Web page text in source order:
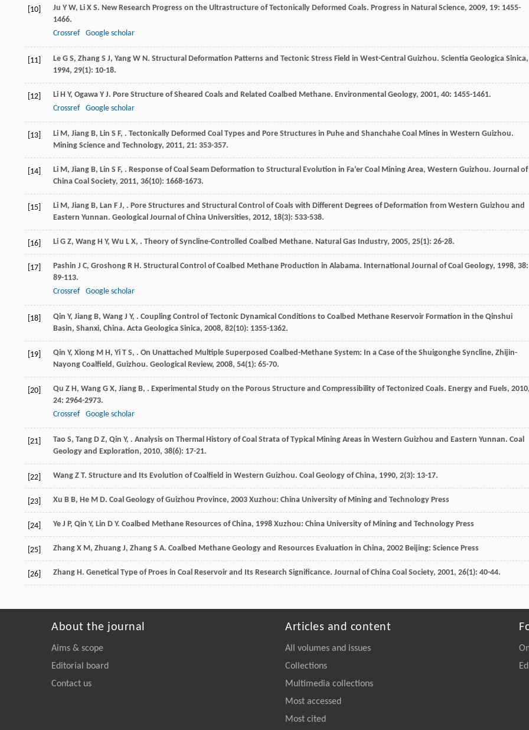
[10] Ju Y W, Li X S. New Research Progress on the Ultrastructure of Tectonically Deformed Coals. Progress in Natural Science, 2009, 19: 1455-
1466.
Crossref
Google scholar
[11] Le G S, Zhang S J, Yang W N. Structural Deformation Patterns and Tectonic Stress Field in West-Central Guizhou. Scientia Geologica Sinica,
1994, 29(1): 10-18.
[12] Li H Y, Ogawa Y J. Pore Structure of Sheared Coals and Related Coalbed Methane. Environmental Geology, 2001, 40: 1455-1461.
Crossref
Google scholar
[13] Li M, Jiang B, Lin S F, . Tectonically Deformed Coal Types and Pore Structures in Puhe and Shanchahe Coal Mines in Western Guizhou.
Mining Science and Technology, 2011, 21: 353-357.
[14] Li M, Jiang B, Lin S F, . Response of Coal Seam Deformation to Structural Evolution in Fa’er Coal Mining Area, Western Guizhou. Journal of
China Coal Society, 2011, 36(10): 1668-1673.
[15] Li M, Jiang B, Lan F J, . Pore Structures and Structural Control of Coals with Different Degrees of Deformation from Western Guizhou and
Eastern Yunnan. Geological Journal of China Universities, 2012, 18(3): 533-538.
[16] Li G Z, Wang H Y, Wu L X, . Theory of Syncline-Controlled Coalbed Methane. Natural Gas Industry, 2005, 25(1): 26-28.
[17] Pashin J C, Groshong R H. Structural Control of Coalbed Methane Production in Alabama. International Journal of Coal Geology, 1998, 38:
89-113.
Crossref
Google scholar
[18] Qin Y, Jiang B, Wang J Y, . Coupling Control of Tectonic Dynamical Conditions to Coalbed Methane Reservoir Formation in the Qinshui
Basin, Shanxi, China. Acta Geologica Sinica, 2008, 82(10): 1355-1362.
[19] Qin Y, Xiong M H, Yi T S, . On Unattached Multiple Superposed Coalbed-Methane System: In a Case of the Shuigonghe Syncline, Zhijin-
Nayong Coalfield, Guizhou. Geological Review, 2008, 54(1): 65-70.
[20] Qu Z H, Wang G X, Jiang B, . Experimental Study on the Porous Structure and Compressibility of Tectonized Coals. Energy and Fuels, 2010,
24: 2964-2973.
Crossref
Google scholar
[21] Tao S, Tang D Z, Qin Y, . Analysis on Thermal History of Coal Strata of Typical Mining Areas in Western Guizhou and Eastern Yunnan. Coal
Geology and Exploration, 2010, 38(6): 17-21.
[22] Wang Z T. Structure and Its Evolution of Coalfield in Western Guizhou. Coal Geology of China, 1990, 2(3): 13-17.
[23] Xu B B, He M D. Coal Geology of Guizhou Province, 2003 Xuzhou: China University of Mining and Technology Press
[24] Ye J P, Qin Y, Lin D Y. Coalbed Methane Resources of China, 1998 Xuzhou: China University of Mining and Technology Press
[25] Zhang X M, Zhuang J, Zhang S A. Coalbed Methane Geology and Resources Evaluation in China, 2002 Beijing: Science Press
[26] Zhang H. Genetical Type of Proes in Coal Reservoir and Its Research Significance. Journal of China Coal Society, 2001, 26(1): 40-44.
About the journal
Aims & scope
Editorial board
Contact us
Articles and content
All volumes and issues
Collections
Multimedia collections
Most accessed
Most cited